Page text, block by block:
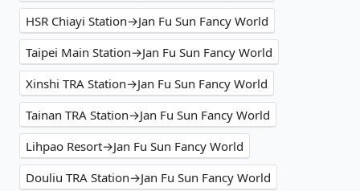
HSR Chiayi Station→Jan Fu Sun Fancy World
Taipei Main Station→Jan Fu Sun Fancy World
Xinshi TRA Station→Jan Fu Sun Fancy World
Tainan TRA Station→Jan Fu Sun Fancy World
Lihpao Resort→Jan Fu Sun Fancy World
Douliu TRA Station→Jan Fu Sun Fancy World